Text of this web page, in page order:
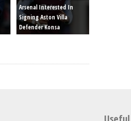
Arsenal Interested In
Signing Aston Villa
Defender Konsa